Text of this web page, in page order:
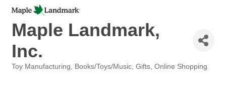
Maple Landmark,
Inc.
Toy Manufacturing Books/Toys/Music Gifts Online Shopping